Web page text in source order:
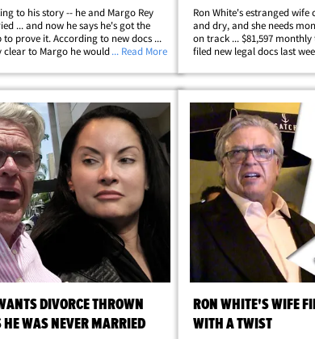
to his story -- he and Margo Rey
... and now he says he's got the
to prove it. According to new docs ...
clear to Margo he would not marry
never got to that&hellip;
... Read More
Ron White's estranged
and dry, and she needs
on track ... $81,597
filed new legal docs last
also claims one of White's
DIVORCE THROWN
WAS NEVER MARRIED
RON WHITE'S WIFE
WITH A TWIST